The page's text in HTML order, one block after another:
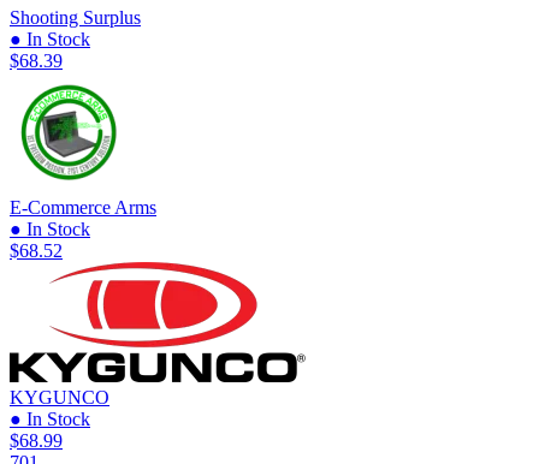
Shooting Surplus
● In Stock
$68.39
E-Commerce Arms
● In Stock
$68.52
KYGUNCO
● In Stock
$68.99